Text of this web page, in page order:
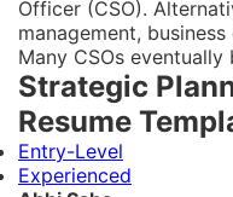
Officer (CSO).
management,
Many CSOs eventually
Strategic
Resume
Entry-Level
Experienced